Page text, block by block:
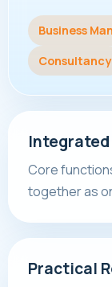
Business
Consultancy
Core
together as
Practical